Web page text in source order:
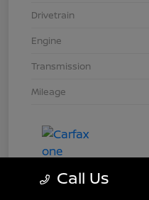
Drivetrain
Engine
Transmission
Mileage
Call Us